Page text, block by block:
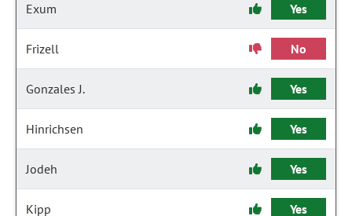
Exum Yes
Frizell No
Gonzales J. Yes
Hinrichsen Yes
Jodeh Yes
Kipp Yes